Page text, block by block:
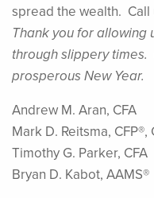
spread the wealth. Call
Thank you for allowing
through slippery
prosperous New Year.
Andrew M. Aran, CFA
Mark D. Reitsma, CFP®,
Timothy G. Parker, CFA
Bryan D. Kabot, AAMS®